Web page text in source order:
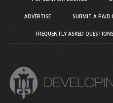
ADVERTISE SUBMIT A PAID
FREQUENTLY ASKED QUESTIONS